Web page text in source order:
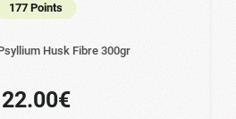
177 Points
Husk Fibre 300gr
22.00€